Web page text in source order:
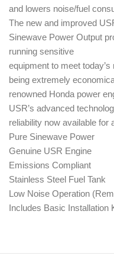
and lowers noise/fuel
The new and improved
Sinewave Power Output
running sensitive
equipment to meet today’s
being extremely
renowned Honda power
USR’s advanced
reliability now available for
Pure Sinewave Power
Genuine USR Engine
Emissions Compliant
Stainless Steel Fuel Tank
Low Noise Operation
Includes Basic Installation